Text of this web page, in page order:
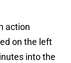
action
on the left
into the